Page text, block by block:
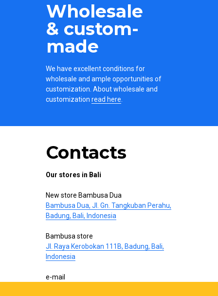
We have excellent conditions for
wholesale and ample opportunities of
customization. About wholesale and
customization read here.
Wholesale
& custom-
made
Our stores in Bali
New store Bambusa Dua
Bambusa Dua, Jl. Gn. Tangkuban Perahu,
Badung, Bali, Indonesia
Bambusa store
Jl. Raya Kerobokan 111B, Badung, Bali,
Indonesia
e-mail
Contacts